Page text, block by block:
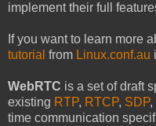
implement their full
If you want to learn more
tutorial from Linux.conf.au
WebRTC is a set of draft
existing RTP, RTCP, SDP,
time communication